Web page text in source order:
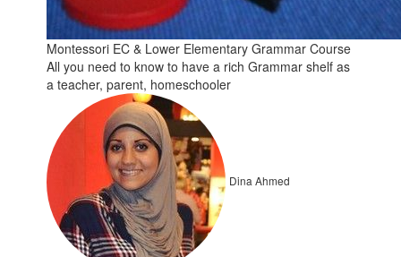
Montessori EC & Lower Elementary Grammar Course
All you need to know to have a rich Grammar shelf as
a teacher, parent, homeschooler
Dina Ahmed